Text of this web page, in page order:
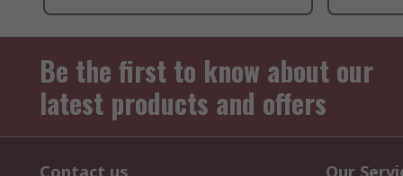
Be the first to know about our
latest products and offers